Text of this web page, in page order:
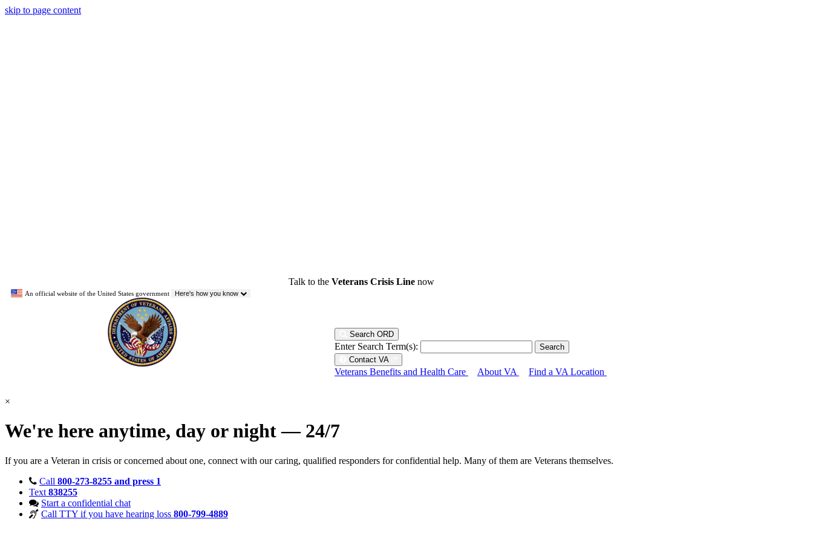
skip to page content
Talk to the Veterans Crisis Linenow
An official website of the United States government Here's how you know
Search ORD
Enter Search Term(s):
Contact VA
Veterans Benefits and Health Care About VA Find a VA Location
×
We're here anytime, day or night — 24/7
If you are a Veteran in crisis or concerned about one, connect with our caring, qualified responders for confidential help. Many of them are Veterans themselves.
Call 800-273-8255 and press 1
Text 838255
Start a confidential chat
Call TTY if you have hearing loss 800-799-4889